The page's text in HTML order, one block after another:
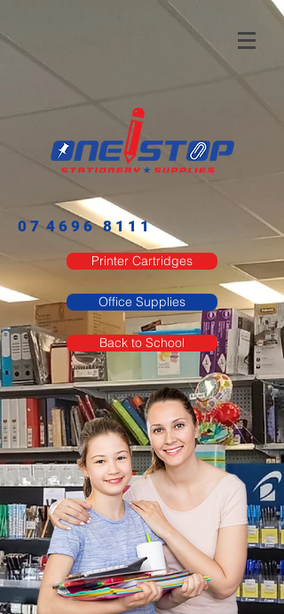
0 7 4 6 9 6 8 1 1 1​
Printer Cartridges
Office Supplies
Back to School